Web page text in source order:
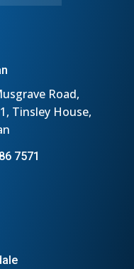
Road,
Tinsley House,
7571